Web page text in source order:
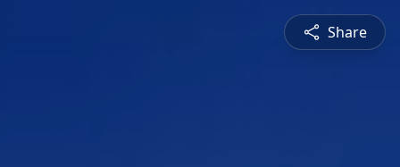
Share